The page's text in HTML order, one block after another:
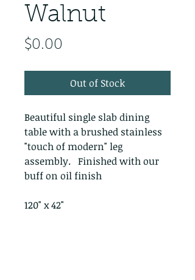
Walnut
$0.00
Out of Stock
Beautiful single slab dining
table with a brushed stainless
"touch of modern" leg
assembly. Finished with our
buff on oil finish
120" x 42"